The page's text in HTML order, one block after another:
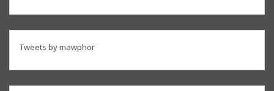
Tweets by mawphor